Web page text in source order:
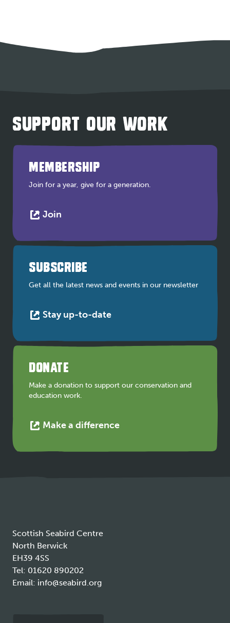
SUPPORT OUR WORK
MEMBERSHIP
Join for a year, give for a generation.
Join
in
new
tab
SUBSCRIBE
Get all the latest news and events in our newsletter
Stay up-to-dateThis
in
tab
DONATE
Make a donation to support our conservation and
education work.
Make a differenceThis
Scottish Seabird Centre
North Berwick
EH39 4SS
Tel: 01620 890202
Email: info@seabird.org